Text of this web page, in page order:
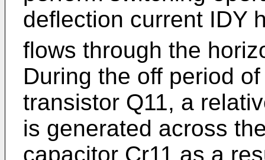
deflection current IDY
flows through the
During the off period
transistor Q11, a
is generated across
capacitor Cr11 as a